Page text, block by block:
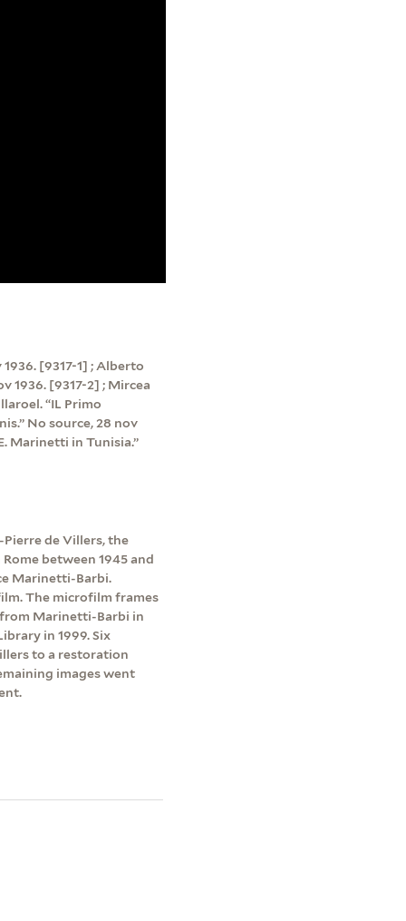
[9317-1] ; Alberto
1936. [9317-2] ; Mircea
“IL Primo
No source, 28 nov
Marinetti in Tunisia.”
Pierre de Villers, the
between 1945 and
Marinetti-Barbi.
The microfilm frames
Marinetti-Barbi in
in 1999. Six
to a restoration
images went